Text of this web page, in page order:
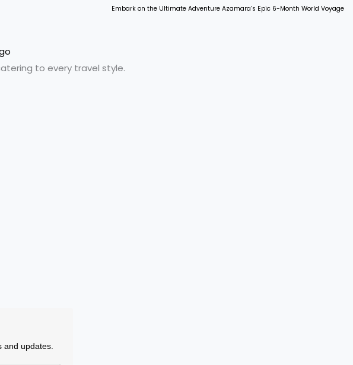
Embark on the Ultimate Adventure Azamara’s Epic 6-Month World Voyage
to every travel style.
and updates.